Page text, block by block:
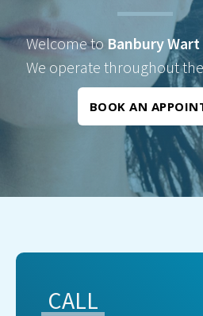
Welcome to Banbury
We operate throughout
BOOK AN
CALL